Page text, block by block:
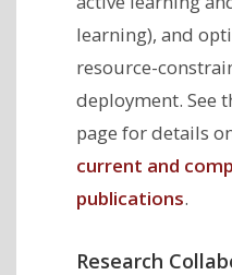
learning), and
resource-
deployment. See
page for details
current and
publications.
Research